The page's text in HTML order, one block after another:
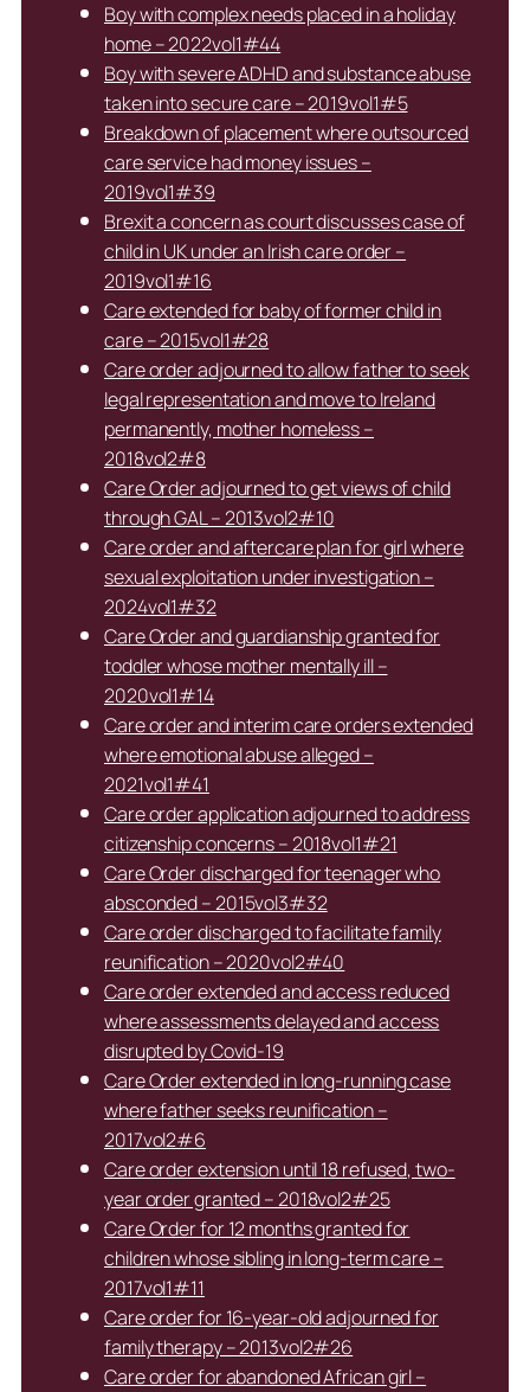
Boy with complex needs placed in a holiday
home – 2022vol1#44
Boy with severe ADHD and substance abuse
taken into secure care – 2019vol1#5
Breakdown of placement where outsourced
care service had money issues –
2019vol1#39
Brexit a concern as court discusses case of
child in UK under an Irish care order –
2019vol1#16
Care extended for baby of former child in
care – 2015vol1#28
Care order adjourned to allow father to seek
legal representation and move to Ireland
permanently, mother homeless –
2018vol2#8
Care Order adjourned to get views of child
through GAL – 2013vol2#10
Care order and aftercare plan for girl where
sexual exploitation under investigation –
2024vol1#32
Care Order and guardianship granted for
toddler whose mother mentally ill –
2020vol1#14
Care order and interim care orders extended
where emotional abuse alleged –
2021vol1#41
Care order application adjourned to address
citizenship concerns – 2018vol1#21
Care Order discharged for teenager who
absconded – 2015vol3#32
Care order discharged to facilitate family
reunification – 2020vol2#40
Care order extended and access reduced
where assessments delayed and access
disrupted by Covid-19
Care Order extended in long-running case
where father seeks reunification –
2017vol2#6
Care order extension until 18 refused, two-
year order granted – 2018vol2#25
Care Order for 12 months granted for
children whose sibling in long-term care –
2017vol1#11
Care order for 16-year-old adjourned for
family therapy – 2013vol2#26
Care order for abandoned African girl –